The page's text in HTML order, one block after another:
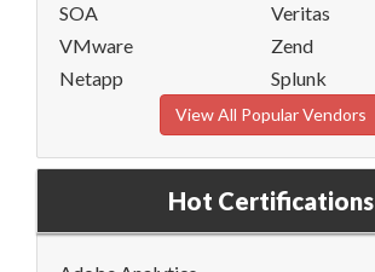
SOA
Veritas
VMware
Zend
Netapp
Splunk
View All Popular Vendors
Hot Certifications